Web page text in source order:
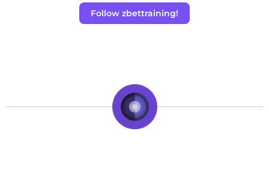
Follow zbettraining!